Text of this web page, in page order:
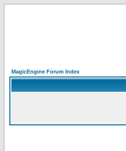
MagicEngine Forum Index